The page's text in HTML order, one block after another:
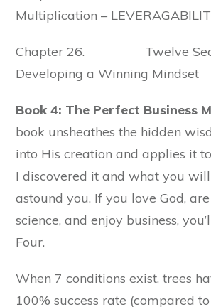
Multiplication –
Chapter 26. Twelve
Developing a Winning Mindset
Book 4: The Perfect Business
book unsheathes the hidden
into His creation and applies it
I discovered it and what you
astound you. If you love God,
science, and enjoy business,
Four.
When 7 conditions exist, trees
100% success rate (compared